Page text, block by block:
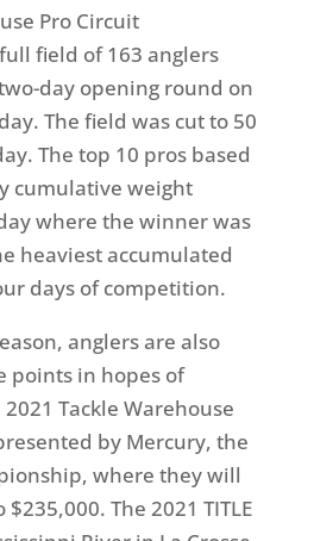
Pro Circuit
field of 163 anglers
day opening round on
The field was cut to 50
The top 10 pros based
cumulative weight
where the winner was
heaviest accumulated
days of competition.
anglers are also
points in hopes of
Tackle Warehouse
by Mercury, the
where they will
The 2021 TITLE